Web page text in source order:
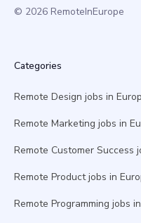
© 2026 RemoteInEurope
Categories
Remote Design jobs in
Remote Marketing jobs in
Remote Customer Success
Remote Product jobs in
Remote Programming jobs